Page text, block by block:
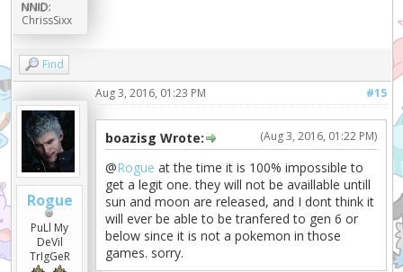
NNID:
ChrissSixx
Find
Rogue
PuLl My
DeVil
TrIgGeR
#15
Aug 3, 2016, 01:23 PM
(Aug 3, 2016, 01:22 PM)
boazisg Wrote:
@Rogue at the time it is 100% impossible to
get a legit one. they will not be availlable untill
sun and moon are released, and I dont think it
will ever be able to be tranfered to gen 6 or
below since it is not a pokemon in those
games. sorry.